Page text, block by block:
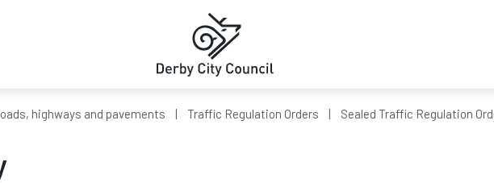
highways and pavements Traffic Regulation Orders Sealed Traffic Regulation